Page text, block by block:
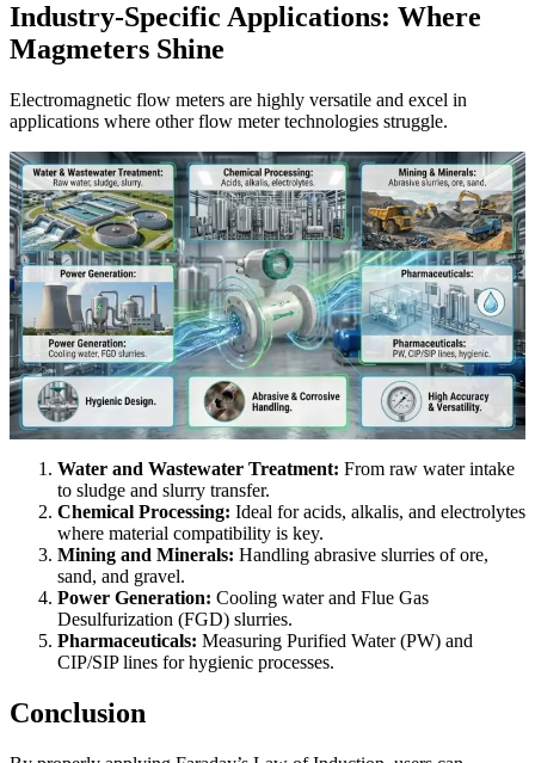
Industry-Specific Applications: Where
Magmeters Shine
Electromagnetic flow meters are highly versatile and excel in
applications where other flow meter technologies struggle.
Water and Wastewater Treatment: From raw water intake
to sludge and slurry transfer.
Chemical Processing: Ideal for acids, alkalis, and electrolytes
where material compatibility is key.
Mining and Minerals: Handling abrasive slurries of ore,
sand, and gravel.
Power Generation: Cooling water and Flue Gas
Desulfurization (FGD) slurries.
Pharmaceuticals: Measuring Purified Water (PW) and
CIP/SIP lines for hygienic processes.
Conclusion